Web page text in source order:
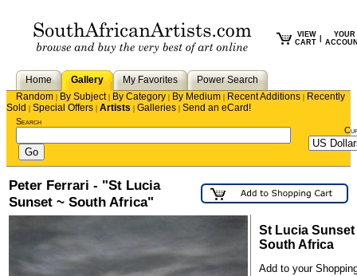
VIEW
CART
YOUR
Home Gallery My Favorites
Power Search
Random | By Subject| By Category | By Medium | Recent Additions | Recently
Sold | Special Offers | Artists | Galleries | Send an eCard!
Search
Peter Ferrari - "St Lucia
Sunset ~ South Africa"
St Lucia Sunset
South Africa
Add to your